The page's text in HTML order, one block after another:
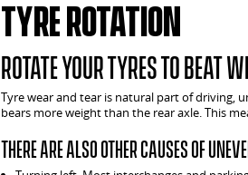
Tyre Rotation
Rotate your tyres to beat
Tyre wear and tear is natural part of driving,
bears more weight than the rear axle. This
There are also other causes of